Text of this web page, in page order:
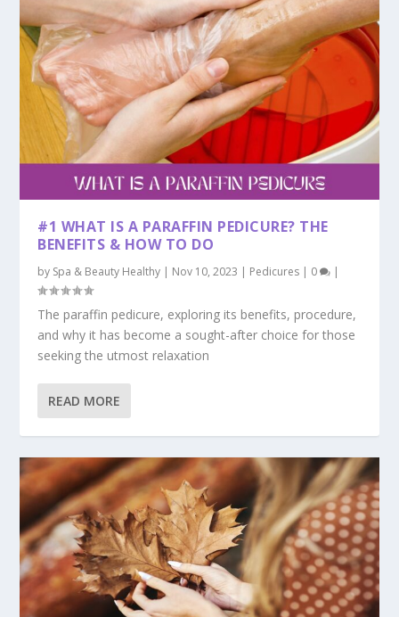
#1 WHAT IS A PARAFFIN PEDICURE? THE
BENEFITS & HOW TO DO
by Spa & Beauty Healthy | Nov 10, 2023 | Pedicures | 0 |
The paraffin pedicure, exploring its benefits, procedure,
and why it has become a sought-after choice for those
seeking the utmost relaxation
READ MORE